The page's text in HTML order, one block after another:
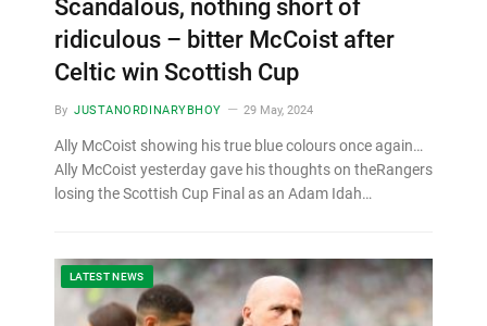
Scandalous, nothing short of
ridiculous – bitter McCoist after
Celtic win Scottish Cup
By JUSTANORDINARYBHOY 29 May, 2024
Ally McCoist showing his true blue colours once again…
Ally McCoist yesterday gave his thoughts on theRangers
losing the Scottish Cup Final as an Adam Idah…
LATEST NEWS